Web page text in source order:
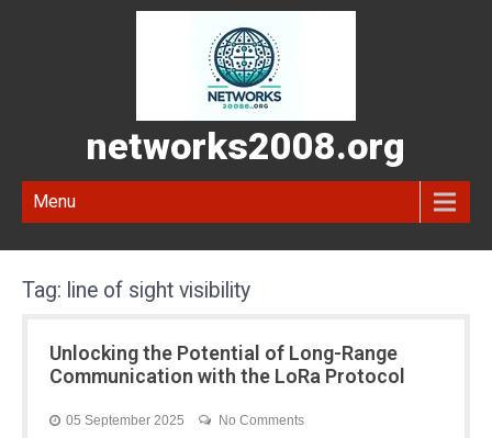
networks2008.org
Menu
Tag: line of sight visibility
Unlocking the Potential of Long-Range
Communication with the LoRa Protocol
05 September 2025 No Comments